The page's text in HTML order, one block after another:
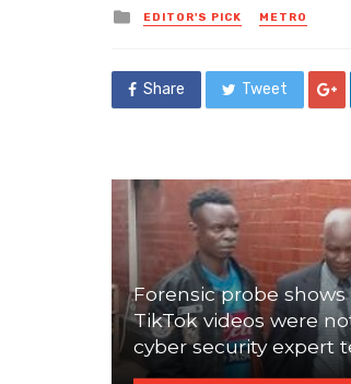
Posted
in
EDITOR'S PICK METRO
Share Tweet
Forensic probe shows
TikTok videos were
cyber security expert